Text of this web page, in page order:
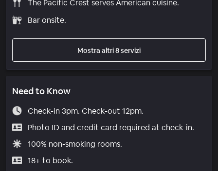
The Pacific Crest serves American cuisine.
Bar onsite.
Mostra altri 8 servizi
Need to Know
Check-in 3pm. Check-out 12pm.
Photo ID and credit card required at check-in.
100% non-smoking rooms.
18+ to book.